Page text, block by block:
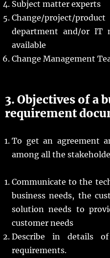
Subject matter experts
Change/project/
department and/or IT
available
Change Management
3. Objectives of a
requirement
To get an agreement
among all the
Communicate to the
business needs, the
solution needs to
customer needs
Describe in details
requirements.